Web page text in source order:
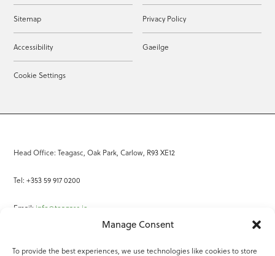
Manage Consent
To provide the best experiences, we use technologies like cookies to store
Sitemap Privacy Policy
Accessibility Gaeilge
Cookie Settings
Head Office: Teagasc, Oak Park, Carlow, R93 XE12
Tel: +353 59 917 0200
Email: info@teagasc.ie